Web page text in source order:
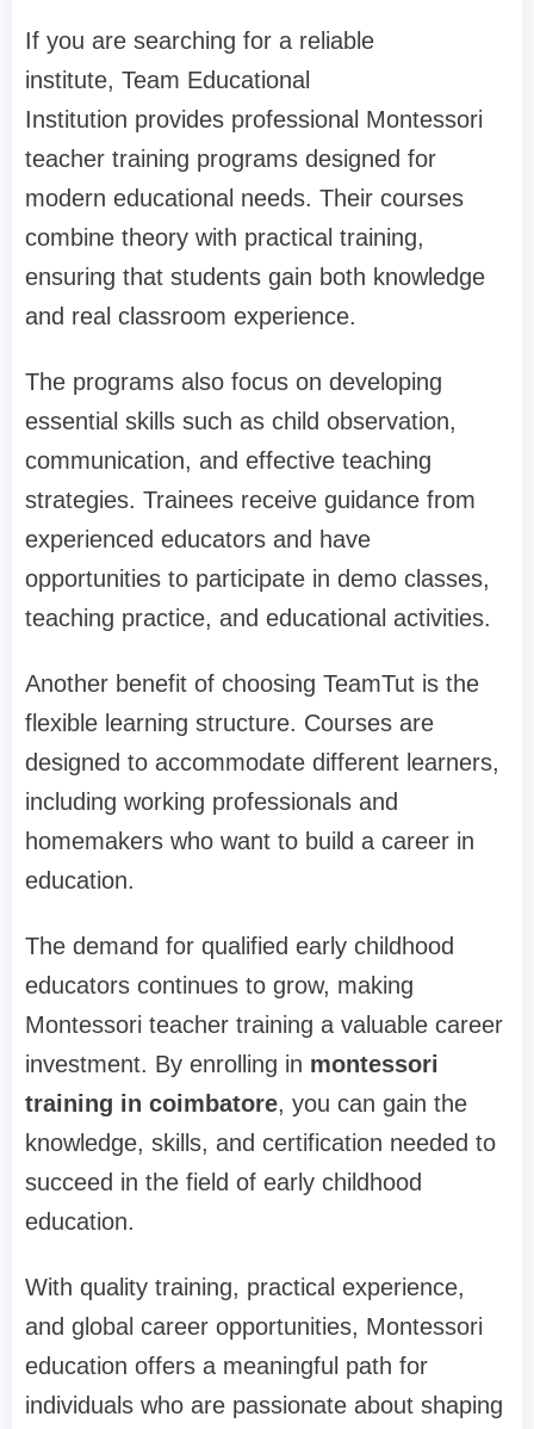
If you are searching for a reliable
institute, Team Educational
Institution provides professional Montessori
teacher training programs designed for
modern educational needs. Their courses
combine theory with practical training,
ensuring that students gain both knowledge
and real classroom experience.
The programs also focus on developing
essential skills such as child observation,
communication, and effective teaching
strategies. Trainees receive guidance from
experienced educators and have
opportunities to participate in demo classes,
teaching practice, and educational activities.
Another benefit of choosing TeamTut is the
flexible learning structure. Courses are
designed to accommodate different learners,
including working professionals and
homemakers who want to build a career in
education.
The demand for qualified early childhood
educators continues to grow, making
Montessori teacher training a valuable career
investment. By enrolling in montessori
training in coimbatore, you can gain the
knowledge, skills, and certification needed to
succeed in the field of early childhood
education.
With quality training, practical experience,
and global career opportunities, Montessori
education offers a meaningful path for
individuals who are passionate about shaping